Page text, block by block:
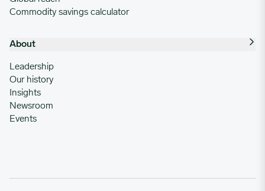
Commodity savings calculator
About
Leadership
Our history
Insights
Newsroom
Events